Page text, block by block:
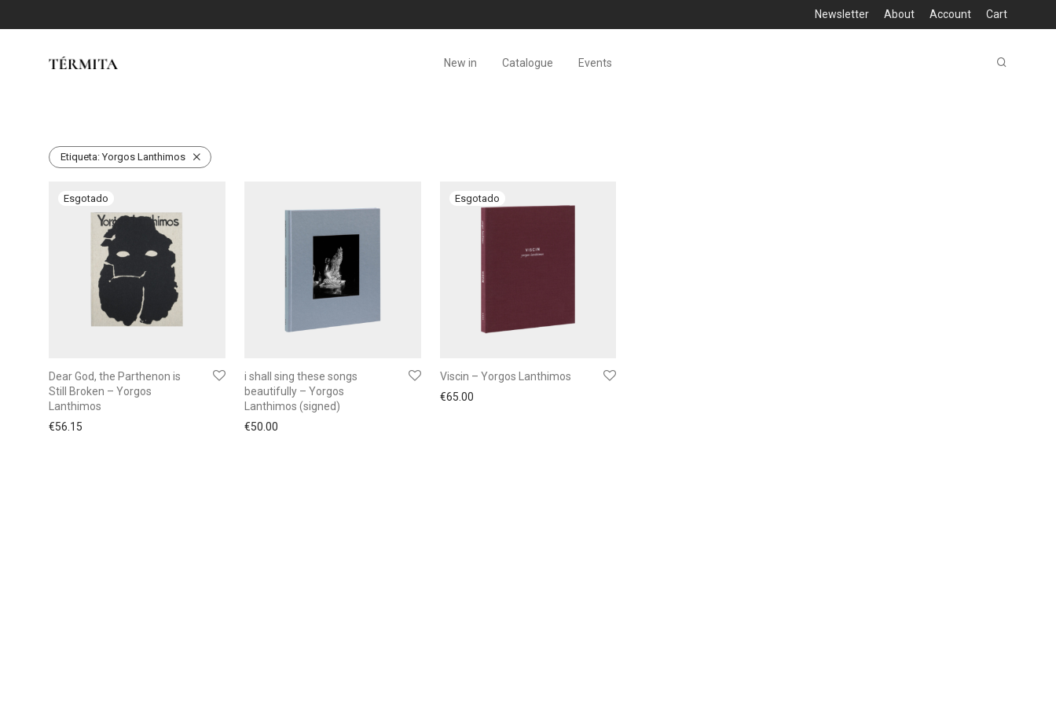
Newsletter About Account Cart
New in Catalogue Events
Etiqueta:Yorgos Lanthimos
Dear God, the Parthenon is
Still Broken – Yorgos
Lanthimos
€56.15
i shall sing these songs
beautifully – Yorgos
Lanthimos (signed)
€50.00
Viscin – Yorgos Lanthimos
€65.00